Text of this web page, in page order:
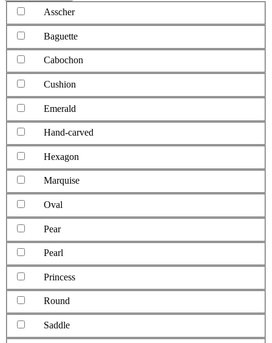
Asscher
Baguette
Cabochon
Cushion
Emerald
Hand-carved
Hexagon
Marquise
Oval
Pear
Pearl
Princess
Round
Saddle